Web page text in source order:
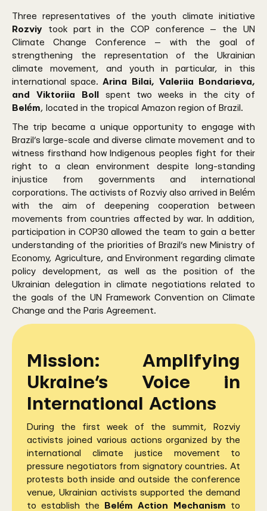
Three representatives of the youth climate initiative
Rozviy took part in the COP conference — the UN
Climate Change Conference — with the goal of
strengthening the representation of the Ukrainian
climate movement, and youth in particular, in this
international space. Arina Bilai, Valeriia Bondarieva,
and Viktoriia Boll
spent two weeks in the city of
Belém, located in the tropical Amazon region of Brazil.
The trip became a unique opportunity to engage with
Brazil’s large-scale and diverse climate movement and to
witness firsthand how Indigenous peoples fight for their
right to a clean environment despite long-standing
injustice from governments and international
corporations. The activists of Rozviy also arrived in Belém
with the aim of deepening cooperation between
movements from countries affected by war. In addition,
participation in COP30 allowed the team to gain a better
understanding of the priorities of Brazil’s new Ministry of
Economy, Agriculture, and Environment regarding climate
policy development, as well as the position of the
Ukrainian delegation in climate negotiations related to
the goals of the UN Framework Convention on Climate
Change and the Paris Agreement.
Mission: Amplifying
Ukraine’s Voice in
International Actions
During the first week of the summit, Rozviy
activists joined various actions organized by the
international climate justice movement to
pressure negotiators from signatory countries. At
protests both inside and outside the conference
venue, Ukrainian activists supported the demand
to establish the
Belém Action Mechanism to